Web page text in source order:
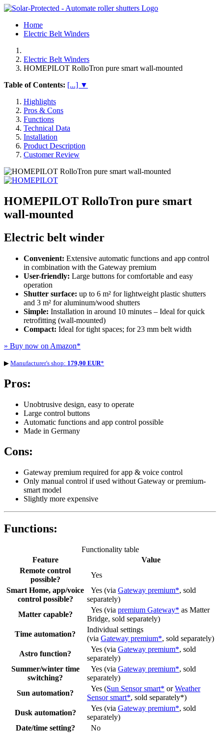
Home
Electric Belt Winders
Electric Belt Winders
HOMEPILOT RolloTron pure smart wall-mounted
Table of Contents: [...] ▼
Highlights
Pros & Cons
Functions
Technical Data
Installation
Product Description
Customer Review
HOMEPILOT RolloTron pure smart
wall-mounted
Electric belt winder
Convenient: Extensive automatic functions and app control
in combination with the Gateway premium
User-friendly: Large buttons for comfortable and easy
operation
Shutter surface: up to 6 m² for lightweight plastic shutters
and 3 m² for aluminum/wood shutters
Simple: Installation in around 10 minutes – Ideal for quick
retrofitting (wall-mounted)
Compact: Ideal for tight spaces; for 23 mm belt width
» Buy now on Amazon*
▶ Manufacturer's shop: 179,90 EUR*
Pros:
Unobtrusive design, easy to operate
Large control buttons
Automatic functions and app control possible
Made in Germany
Cons:
Gateway premium required for app & voice control
Only manual control if used without Gateway or premium-
smart model
Slightly more expensive
Functions:
Functionality table
Feature
Value
Remote control
possible?
Yes
Smart Home, app/voice
control possible?
Yes (via Gateway premium*, sold
separately)
Matter capable?
Yes (via premium Gateway* as Matter
Bridge, sold separately)
Time automation?
Individual settings
(via Gateway premium*, sold separately)
Astro function?
Yes (via Gateway premium*, sold
separately)
Summer/winter time
switching?
Yes (via Gateway premium*, sold
separately)
Sun automation?
Yes (Sun Sensor smart* orWeather
Sensor smart*, sold separately*)
Dusk automation?
Yes (via Gateway premium*, sold
separately)
Date/time setting?
No